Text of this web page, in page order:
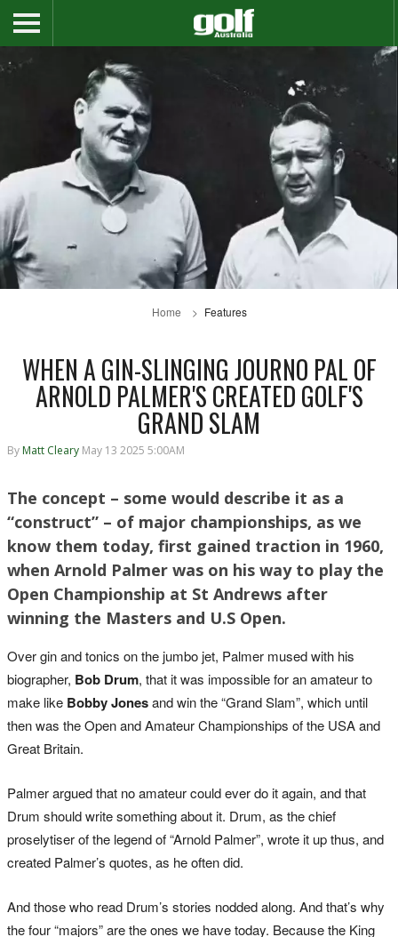
Home Features
WHEN A GIN-SLINGING JOURNO PAL OF
ARNOLD PALMER'S CREATED GOLF'S
GRAND SLAM
By Matt Cleary May 13 2025 5:00AM
The concept – some would describe it as a
“construct” – of major championships, as we
know them today, first gained traction in 1960,
when Arnold Palmer was on his way to play the
Open Championship at St Andrews after
winning the Masters and U.S Open.
Over gin and tonics on the jumbo jet, Palmer mused with his
biographer, Bob Drum, that it was impossible for an amateur to
make like Bobby Jonesand win the “Grand Slam”, which until
then was the Open and Amateur Championships of the USA and
Great Britain.
Palmer argued that no amateur could ever do it again, and that
Drum should write something about it. Drum, as the chief
proselytiser of the legend of “Arnold Palmer”, wrote it up thus, and
created Palmer’s quotes, as he often did.
And those who read Drum’s stories nodded along. And that’s why
the four “majors” are the ones we have today. Because the King